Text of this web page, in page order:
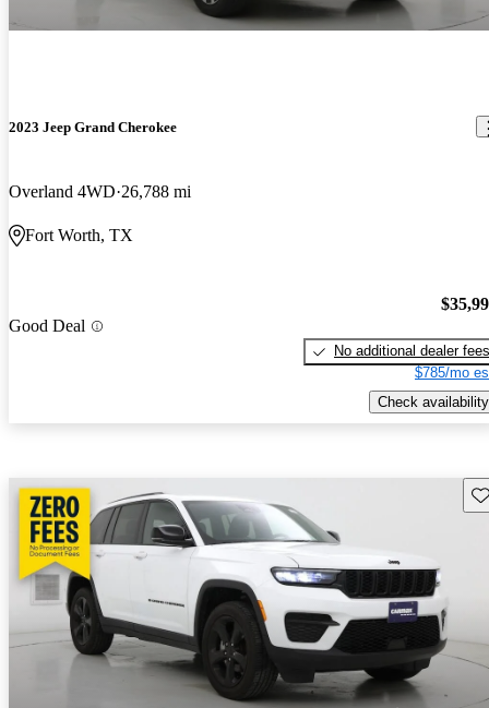
2023 Jeep Grand Cherokee
Overland 4WD 26,788 mi
Fort Worth, TX
Good Deal
No additional dealer fees
$785/mo
Check availability